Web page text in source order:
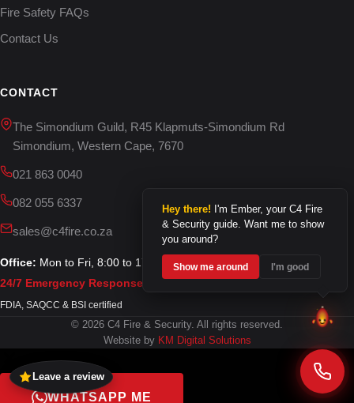
Fire Safety FAQs
Contact Us
CONTACT
The Simondium Guild, R45 Klapmuts-Simondium Rd
Simondium, Western Cape, 7670
021 863 0040
082 055 6337
sales@c4fire.co.za
Office: Mon to Fri, 8:00 to 17:00
24/7 Emergency Response
FDIA, SAQCC & BSI certified
© 2026 C4 Fire & Security. All rights reserved.
Website by KM Digital Solutions
WHATSAPP ME
Leave a review
Hey there! I'm Ember, your C4 Fire
& Security guide. Want me to show
you around?
Show me around I'm good